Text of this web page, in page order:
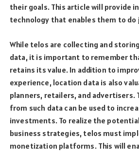
their goals. This article will provide
technology that enables them to
While telos are collecting and
data, it is important to remember
retains its value. In addition to
experience, location data is also
planners, retailers, and advertisers.
from such data can be used to
investments. To realize the
business strategies, telos must
monetization platforms. This will